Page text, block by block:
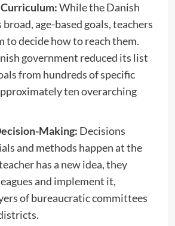
While the Danish
age-based goals, teachers
to decide how to reach them.
government reduced its list
from hundreds of specific
ten overarching
Making: Decisions
and methods happen at the
has a new idea, they
and implement it,
of bureaucratic committees